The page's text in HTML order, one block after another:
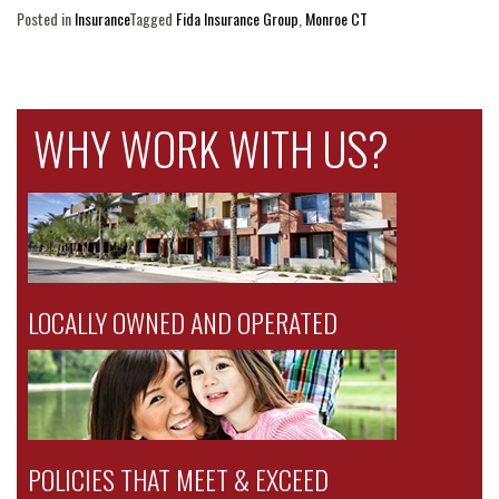
Posted inInsuranceTagged Fida Insurance Group Monroe CT
WHY WORK WITH US?
LOCALLY OWNED AND OPERATED
POLICIES THAT MEET & EXCEED